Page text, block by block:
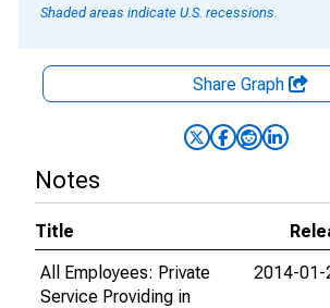
Shaded areas indicate U.S. recessions.
Share Graph
Notes
Title
All Employees: Private
Service Providing in
2014-01-